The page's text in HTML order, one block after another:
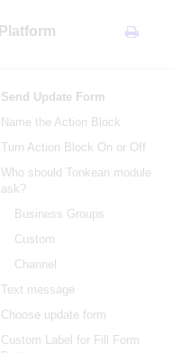
Platform
Send Update Form
Name the Action Block
Turn Action Block On or Off
Who should Tonkean module
ask?
Business Groups
Custom
Channel
Text message
Choose update form
Custom Label for Fill Form